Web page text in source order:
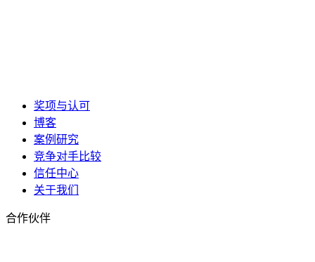
奖项与认可
博客
案例研究
竞争对手比较
信任中心
关于我们
合作伙伴